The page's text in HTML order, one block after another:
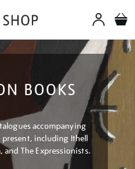
BOOKS
accompanying
including Ithell
and The Expressionists.